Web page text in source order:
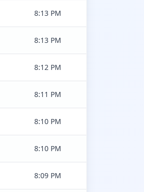
8:13 PM
8:13 PM
8:12 PM
8:11 PM
8:10 PM
8:10 PM
8:09 PM